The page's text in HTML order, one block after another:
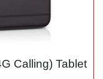
Calling) Tablet